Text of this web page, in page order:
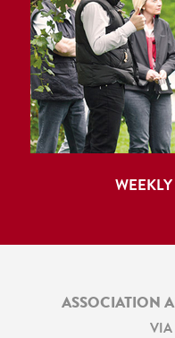
ASSOCIATION
VIA